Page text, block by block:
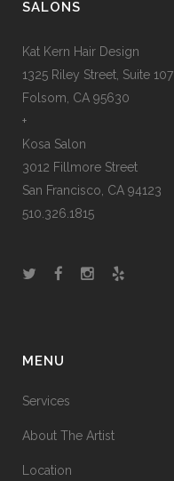
SALONS
Kat Kern Hair Design
1325 Riley Street, Suite 107
Folsom, CA 95630
+
Kosa Salon
3012 Fillmore Street
San Francisco, CA 94123
510.326.1815
MENU
Services
About The Artist
Location